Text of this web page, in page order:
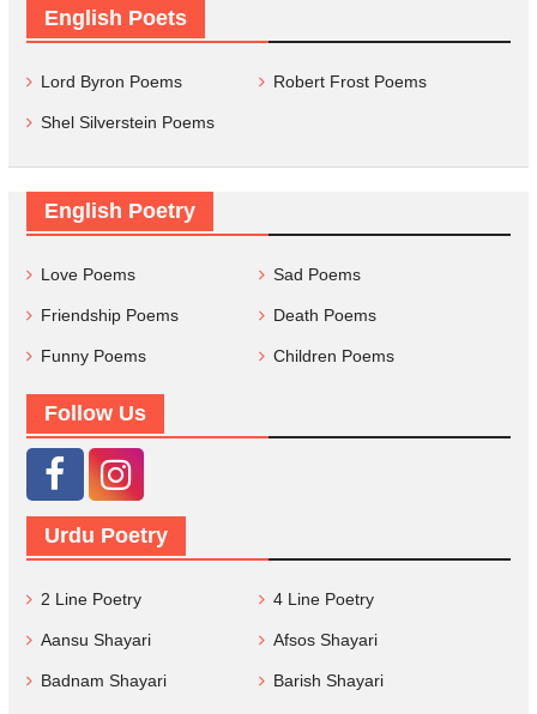
English Poets
Lord Byron Poems Robert Frost Poems
Shel Silverstein Poems
English Poetry
Love Poems Sad Poems
Friendship Poems Death Poems
Funny Poems Children Poems
Follow Us
Urdu Poetry
2 Line Poetry 4 Line Poetry
Aansu Shayari Afsos Shayari
Badnam Shayari Barish Shayari